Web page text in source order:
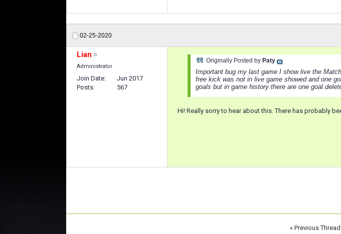
02-25-2020
Lian
Administrator
Join Date
Jun 2017
Posts
567
Originally Posted by Paty
Important bug my last game I show live the
free kick was not in live game showed and one
goals but in game history there are one goal
Hi! Really sorry to hear about this. There has probably
« Previous Thread